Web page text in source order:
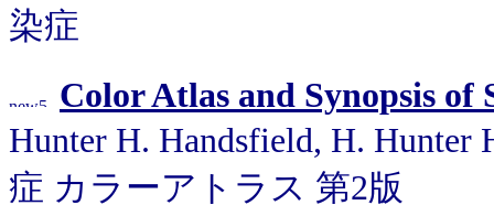
染症
Color Atlas and Synopsis of
Hunter H. Handsfield, H.
症 カラーアトラス 第2版